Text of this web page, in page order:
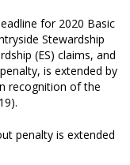
for 2020 Basic
Stewardship
(ES) claims, and
is extended by
recognition of the
penalty is extended